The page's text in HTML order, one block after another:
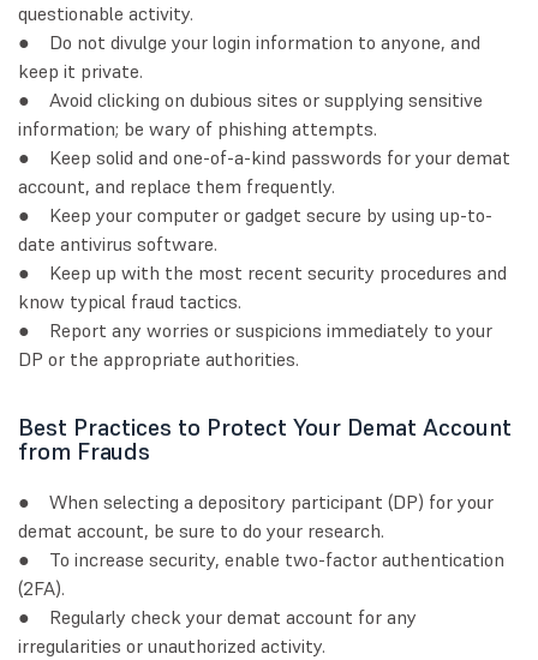
questionable activity.
● Do not divulge your login information to anyone, and
keep it private.
● Avoid clicking on dubious sites or supplying sensitive
information; be wary of phishing attempts.
● Keep solid and one-of-a-kind passwords for your demat
account, and replace them frequently.
● Keep your computer or gadget secure by using up-to-
date antivirus software.
● Keep up with the most recent security procedures and
know typical fraud tactics.
● Report any worries or suspicions immediately to your
DP or the appropriate authorities.
Best Practices to Protect Your Demat Account
from Frauds
● When selecting a depository participant (DP) for your
demat account, be sure to do your research.
● To increase security, enable two-factor authentication
(2FA).
● Regularly check your demat account for any
irregularities or unauthorized activity.